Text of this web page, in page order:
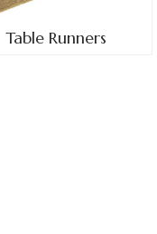
Table Runners